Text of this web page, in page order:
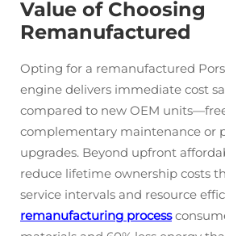
Value of Choosing
Remanufactured
Opting for a remanufactured
engine delivers immediate cost
compared to new OEM
complementary maintenance or
upgrades. Beyond upfront
reduce lifetime ownership costs
service intervals and resource
remanufacturing process